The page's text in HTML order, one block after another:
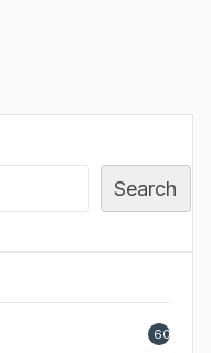
Search
60